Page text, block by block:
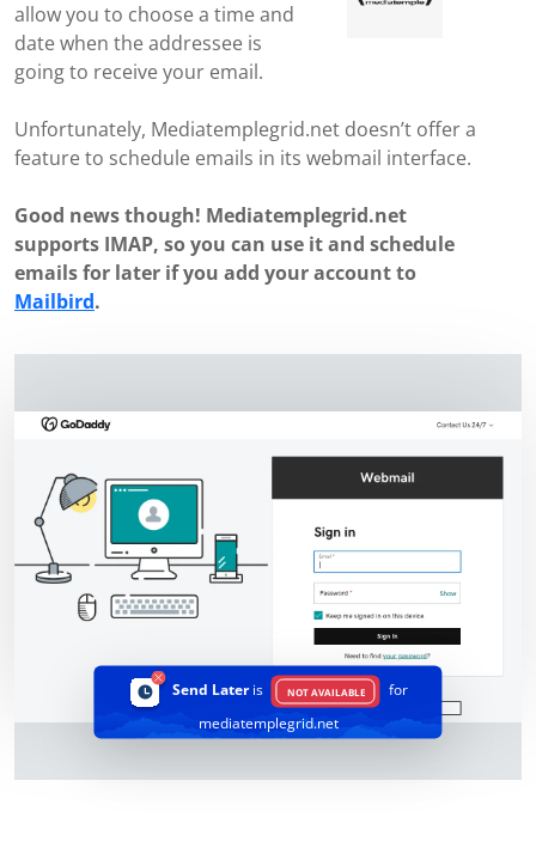
allow you to choose a time and
date when the addressee is
going to receive your email.
Unfortunately, Mediatemplegrid.net doesn’t offer a
feature to schedule emails in its webmail interface.
Good news though! Mediatemplegrid.net
supports IMAP, so you can use it and schedule
emails for later if you add your account to
Mailbird.
Send Lateris NOT AVAILABLE
for
mediatemplegrid.net